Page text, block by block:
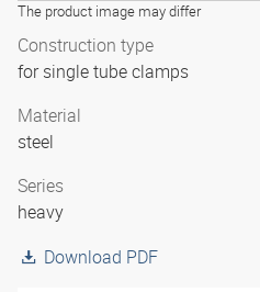
The product image may differ
Construction type
for single tube clamps
Material
steel
Series
heavy
Download PDF